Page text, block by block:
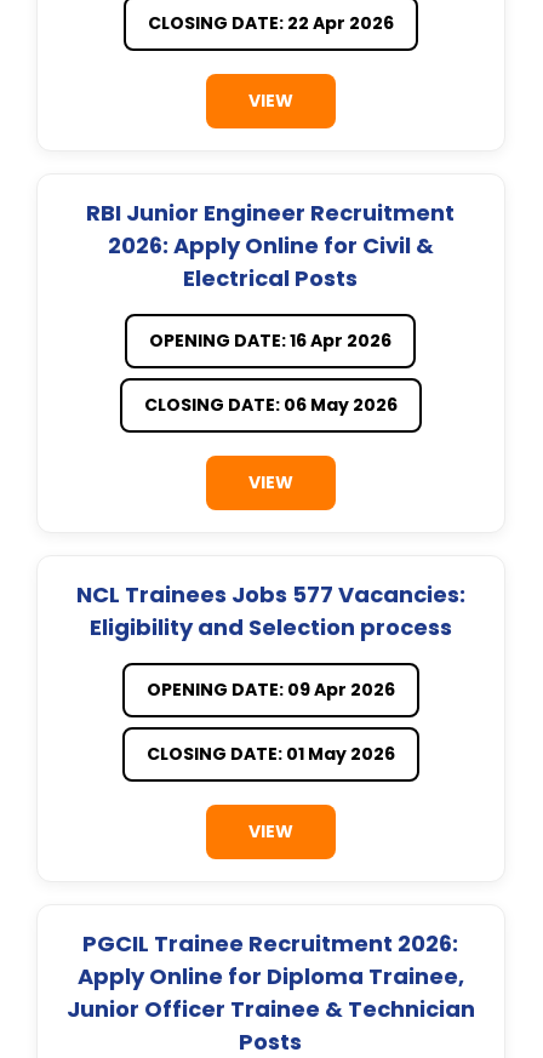
CLOSING DATE: 22 Apr 2026
VIEW
RBI Junior Engineer Recruitment
2026: Apply Online for Civil &
Electrical Posts
OPENING DATE: 16 Apr 2026
CLOSING DATE: 06 May 2026
VIEW
NCL Trainees Jobs 577 Vacancies:
Eligibility and Selection process
OPENING DATE: 09 Apr 2026
CLOSING DATE: 01 May 2026
VIEW
PGCIL Trainee Recruitment 2026:
Apply Online for Diploma Trainee,
Junior Officer Trainee & Technician
Posts